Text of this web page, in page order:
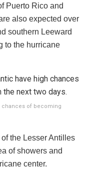
Puerto Rico and
also expected over
southern Leeward
to the hurricane
chances of becoming
the Lesser Antilles
of showers and
center.